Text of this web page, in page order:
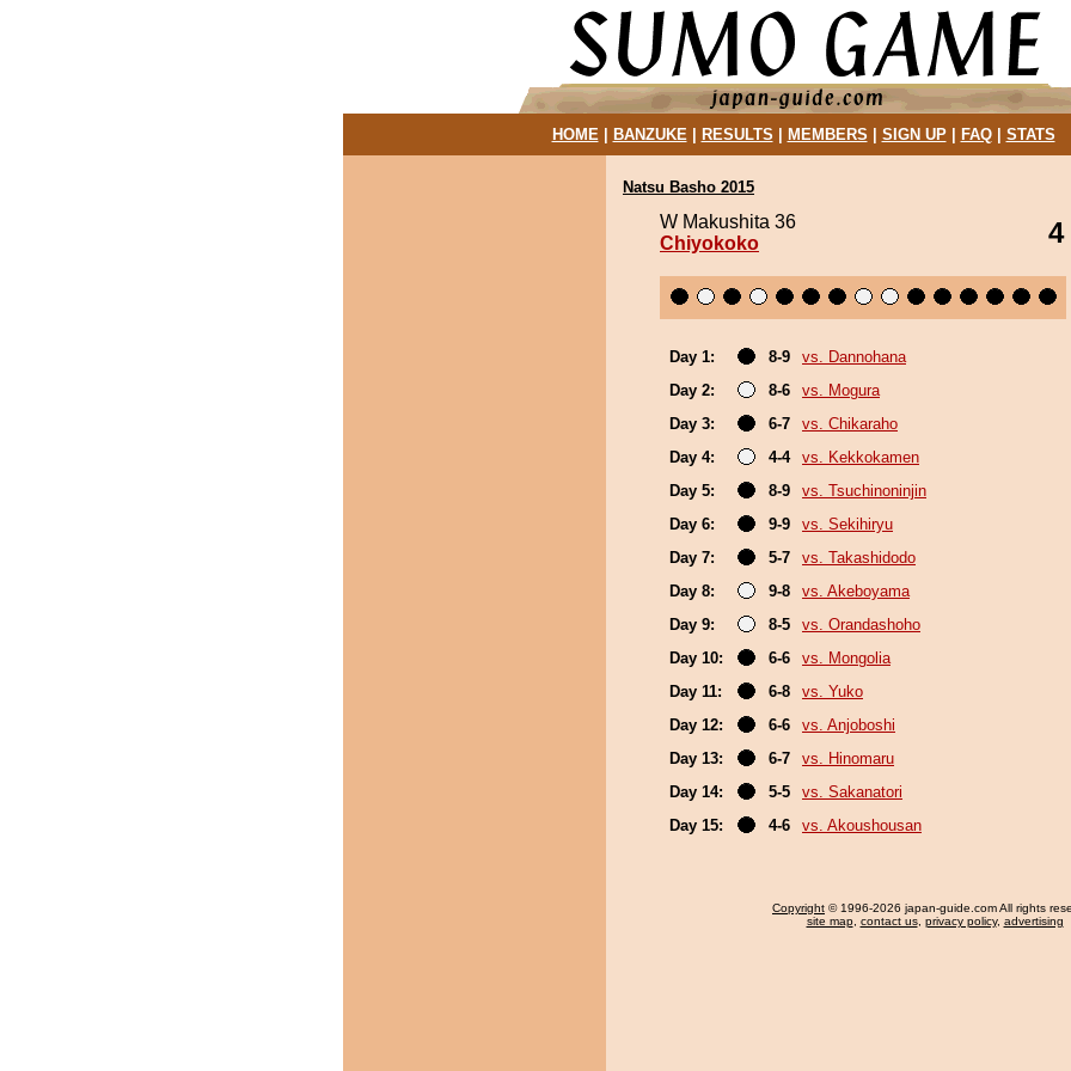
HOME| BANZUKE| RESULTS MEMBERS SIGN UP| FAQ| STATS
Natsu Basho 2015
W Makushita 36
Chiyokoko
4
Day 1: 8-9
vs. Dannohana
Day 2:
8-6
vs. Mogura
Day 3:
6-7
vs. Chikaraho
Day 4:
4-4
vs. Kekkokamen
Day 5:
8-9
vs. Tsuchinoninjin
Day 6:
9-9
vs. Sekihiryu
Day 7:
5-7
vs. Takashidodo
Day 8:
9-8
vs. Akeboyama
Day 9:
8-5
vs. Orandashoho
Day 10:
6-6
vs. Mongolia
Day 11:
6-8
vs. Yuko
Day 12:
6-6
vs. Anjoboshi
Day 13:
6-7
vs. Hinomaru
Day 14:
5-5
vs. Sakanatori
Day 15:
4-6 vs. Akoushousan
Copyright © 1996-2026 japan-guide.com All rights
site map, contact us, privacy policy, advertising